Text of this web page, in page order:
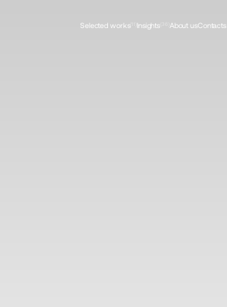
Selected works(11) Insights About usContacts